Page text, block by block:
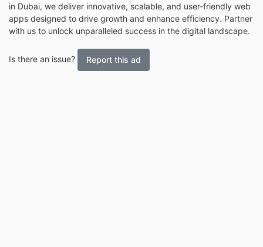
in Dubai, we deliver innovative, scalable, and user-friendly web
apps designed to drive growth and enhance efficiency. Partner
with us to unlock unparalleled success in the digital landscape.
Is there an issue? Report this ad